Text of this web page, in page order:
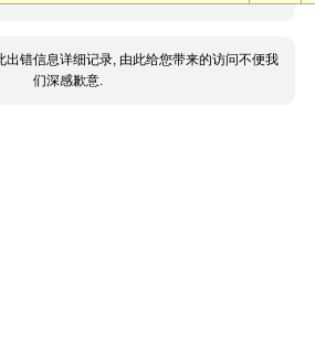
出错信息详细记录, 由此给您带来的访问不便我
们深感歉意.